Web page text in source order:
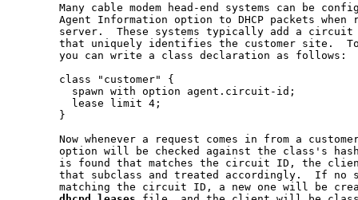
Many cable modem head-end systems can be
Agent Information option to DHCP packets when
server.  These systems typically add a
that uniquely identifies the customer site.
       you can write a class declaration as follows:
       class "customer" {
         spawn with option agent.circuit-id;
         lease limit 4;
       }
Now whenever a request comes in from a
option will be checked against the class's
is found that matches the circuit ID, the
that subclass and treated accordingly.  If no
matching the circuit ID, a new one will be